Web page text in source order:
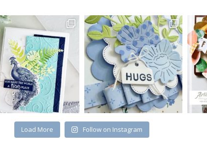
Load More Follow on Instagram